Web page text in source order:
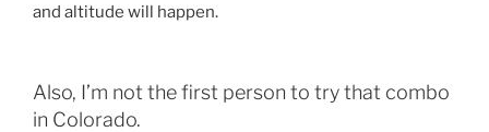
and altitude will happen.
Also, I’m not the first person to try that combo
in Colorado.